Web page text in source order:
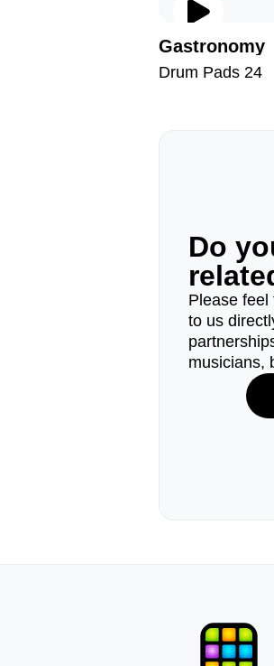
Gastronomy
Drum Pads 24
Do
Please
to us
musicians,